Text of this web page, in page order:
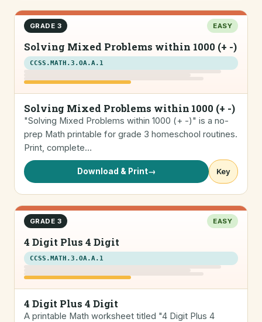
GRADE 3 EASY
Solving Mixed Problems within 1000 (+ -)
CCSS.MATH.3.OA.A.1
Solving Mixed Problems within 1000 (+ -)
"Solving Mixed Problems within 1000 (+ -)" is a no-
prep Math printable for grade 3 homeschool routines.
Print, complete…
Download & Print→ Key
GRADE 3 EASY
4 Digit Plus 4 Digit
CCSS.MATH.3.OA.A.1
4 Digit Plus 4 Digit
A printable Math worksheet titled "4 Digit Plus 4